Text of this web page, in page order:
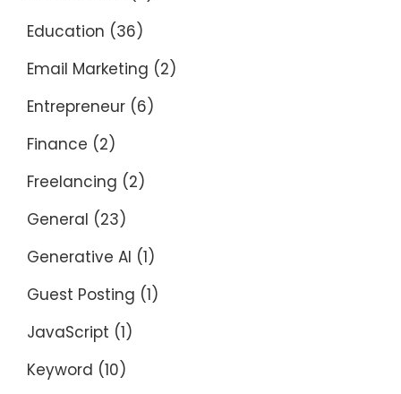
Education (36)
Email Marketing (2)
Entrepreneur (6)
Finance (2)
Freelancing (2)
General (23)
Generative AI (1)
Guest Posting (1)
JavaScript (1)
Keyword (10)